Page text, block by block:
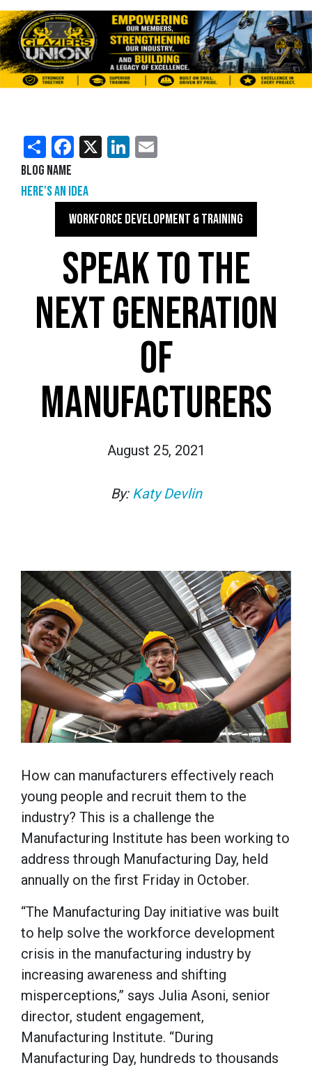
ShareFacebook
X LinkedIn
Blog Name
Here's an Idea
WORKFORCE DEVELOPMENT & TRAINING
SPEAK TO THE
NEXT GENERATION
OF
MANUFACTURERS
August 25, 2021
By: Katy Devlin
How can manufacturers effectively reach
young people and recruit them to the
industry? This is a challenge the
Manufacturing Institute has been working to
address through Manufacturing Day, held
annually on the first Friday in October.
“The Manufacturing Day initiative was built
to help solve the workforce development
crisis in the manufacturing industry by
increasing awareness and shifting
misperceptions,” says Julia Asoni, senior
director, student engagement,
Manufacturing Institute. “During
Manufacturing Day, hundreds to thousands